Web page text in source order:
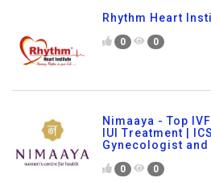
Rhythm Heart
0 0
Nimaaya - Top
IUI Treatment |
Gynecologist
0 0